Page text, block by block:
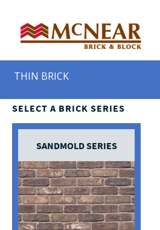
THIN BRICK
SELECT A BRICK SERIES
SANDMOLD SERIES